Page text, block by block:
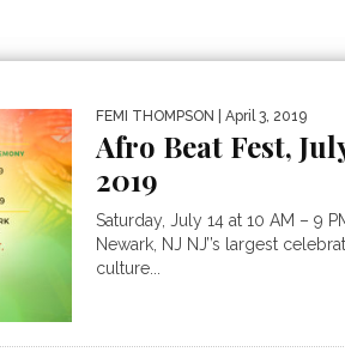
FEMI THOMPSON | April 3, 2019
Afro Beat Fest,
2019
Saturday, July 14 at 10 AM – 9
Newark, NJ NJ’’s largest
culture...